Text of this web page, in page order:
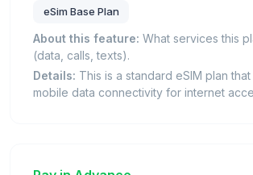
eSim Base Plan
About this feature: What services this
(data, calls, texts).
Details: This is a standard eSIM plan
mobile data connectivity for internet